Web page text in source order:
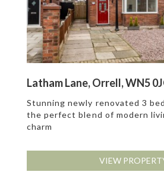
Latham Lane, Orrell, WN5
Stunning newly renovated 3
the perfect blend of modern
charm
VIEW